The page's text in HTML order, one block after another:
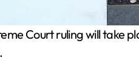
Court ruling will take